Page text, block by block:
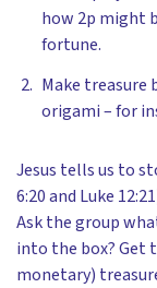
how 2p might
fortune.
Make treasure
origami – for
Jesus tells us to
6:20 and Luke
Ask the group
into the box? Get
monetary)